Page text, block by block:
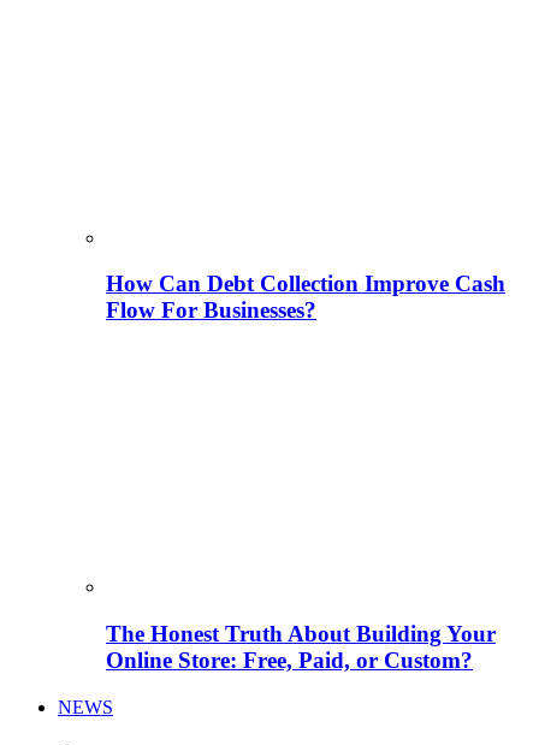
How Can Debt Collection Improve Cash
Flow For Businesses?
The Honest Truth About Building Your
Online Store: Free, Paid, or Custom?
NEWS